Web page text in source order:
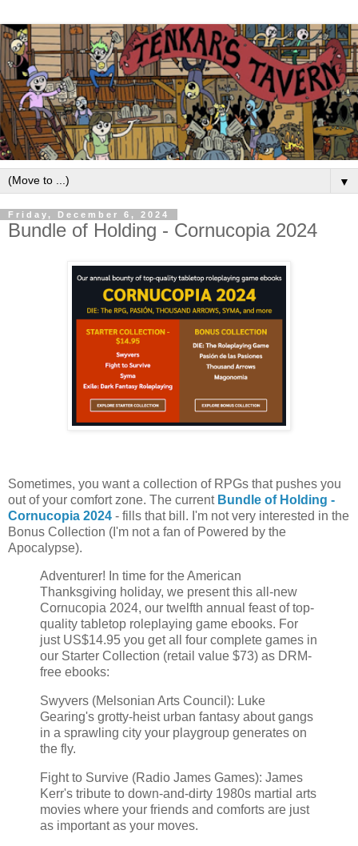
▼
Friday, December 6, 2024
Bundle of Holding - Cornucopia 2024
Sometimes, you want a collection of RPGs that pushes you
out of your comfort zone. The current Bundle of Holding -
Cornucopia 2024 - fills that bill. I'm not very interested in the
Bonus Collection (I'm not a fan of Powered by the
Apocalypse).
Adventurer! In time for the American
Thanksgiving holiday, we present this all-new
Cornucopia 2024, our twelfth annual feast of top-
quality tabletop roleplaying game ebooks. For
just US$14.95 you get all four complete games in
our Starter Collection (retail value $73) as DRM-
free ebooks:
Swyvers (Melsonian Arts Council): Luke
Gearing's grotty-heist urban fantasy about gangs
in a sprawling city your playgroup generates on
the fly.
Fight to Survive (Radio James Games): James
Kerr's tribute to down-and-dirty 1980s martial arts
movies where your friends and comforts are just
as important as your moves.